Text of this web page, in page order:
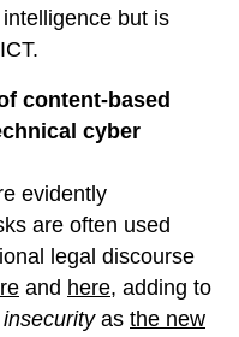
but is
content-based
cyber
evidently
are often used
legal discourse
and here, adding to
as the new